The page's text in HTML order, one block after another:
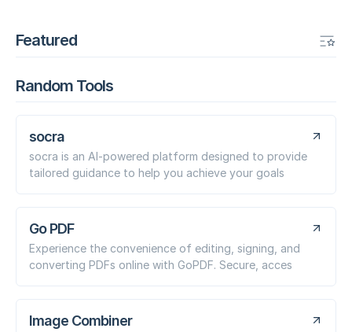
Featured
Random Tools
socra
socra is an AI-powered platform designed to provide
tailored guidance to help you achieve your goals
Go PDF
Experience the convenience of editing, signing, and
converting PDFs online with GoPDF. Secure, acces
Image Combiner